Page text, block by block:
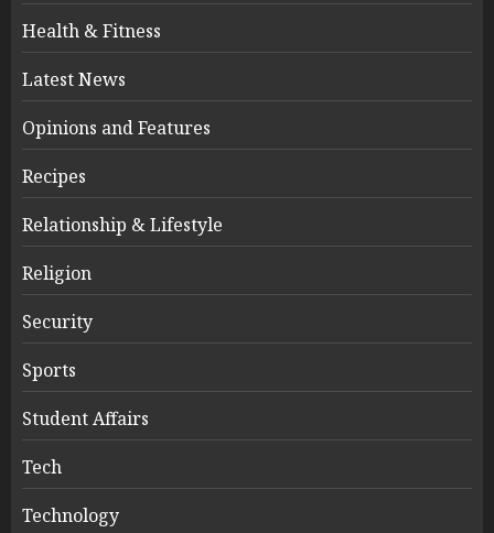
Health & Fitness
Latest News
Opinions and Features
Recipes
Relationship & Lifestyle
Religion
Security
Sports
Student Affairs
Tech
Technology